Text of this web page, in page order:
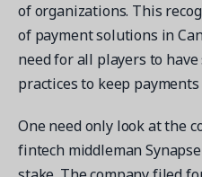
of organizations. This
of payment solutions in
need for all players to
practices to keep
One need only look at the
fintech middleman